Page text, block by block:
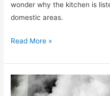
wonder why the kitchen is
domestic areas.
What
the
best
product
Read More »